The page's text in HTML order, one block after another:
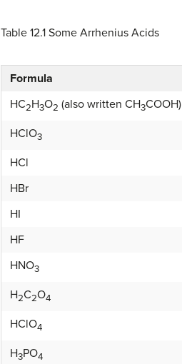
Table 12.1 Some Arrhenius Acids
Formula
HC2H3O2 (also written CH3COOH)
HClO3
HCl
HBr
HI
HF
HNO3
H2C2O4
HClO4
H3PO4